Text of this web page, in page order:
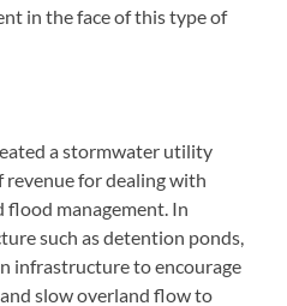
in the face of this type of
a stormwater utility
revenue for dealing with
flood management. In
such as detention ponds,
infrastructure to encourage
slow overland flow to